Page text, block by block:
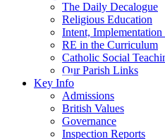
The Daily Decalogue
Religious Education
Intent, Implementation
RE in the Curriculum
Catholic Social
Our Parish Links
Key Info
Admissions
British Values
Governance
Inspection Reports